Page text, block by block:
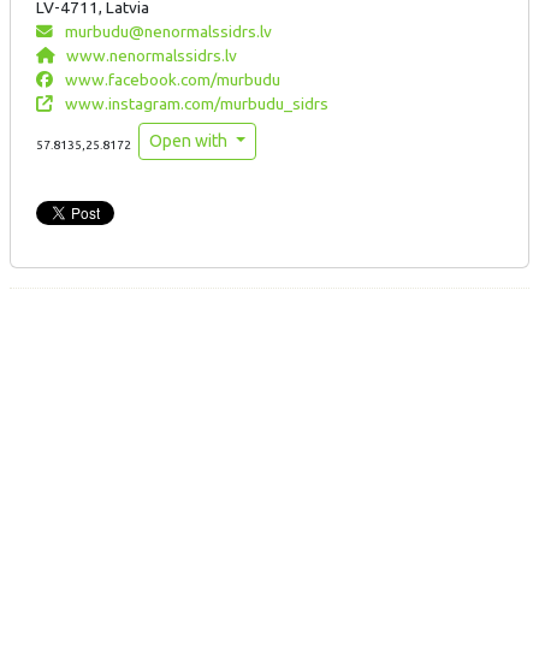
LV-4711, Latvia
murbudu@nenormalssidrs.lv
www.nenormalssidrs.lv
www.facebook.com/murbudu
www.instagram.com/murbudu_sidrs
57.8135,25.8172 Open with